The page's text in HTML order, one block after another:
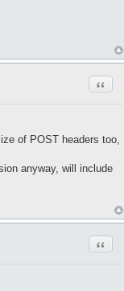
of POST headers too,
anyway, will include